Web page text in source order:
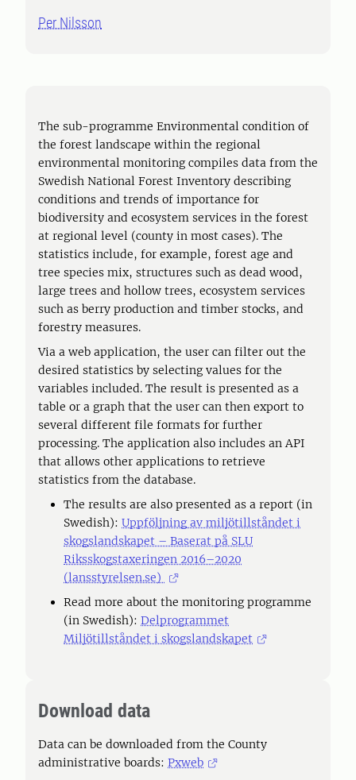
Per Nilsson
The sub-programme Environmental condition of
the forest landscape within the regional
environmental monitoring compiles data from the
Swedish National Forest Inventory describing
conditions and trends of importance for
biodiversity and ecosystem services in the forest
at regional level (county in most cases). The
statistics include, for example, forest age and
tree species mix, structures such as dead wood,
large trees and hollow trees, ecosystem services
such as berry production and timber stocks, and
forestry measures.
Via a web application, the user can filter out the
desired statistics by selecting values for the
variables included. The result is presented as a
table or a graph that the user can then export to
several different file formats for further
processing. The application also includes an API
that allows other applications to retrieve
statistics from the database.
The results are also presented as a report (in
Swedish): Uppföljning av miljötillståndet i
skogslandskapet – Baserat på SLU
Riksskogstaxeringen 2016–2020
(lansstyrelsen.se)
Read more about the monitoring programme
(in Swedish): Delprogrammet
Miljötillståndet i skogslandskapet
Download data
Data can be downloaded from the County
administrative boards: Pxweb